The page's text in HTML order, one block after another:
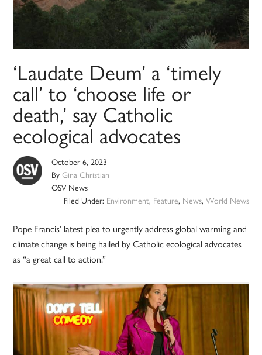
‘Laudate Deum’ a ‘timely
call’ to ‘choose life or
death,’ say Catholic
ecological advocates
October 6, 2023
ByGina Christian
OSV News
Filed Under: Environment, Feature, News, World News
Pope Francis’ latest plea to urgently address global warming and
climate change is being hailed by Catholic ecological advocates
as “a great call to action.”